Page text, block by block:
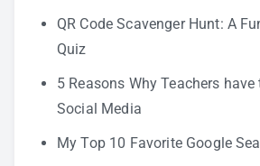
QR Code Scavenger Hunt: A
Quiz
5 Reasons Why Teachers
Social Media
My Top 10 Favorite Google